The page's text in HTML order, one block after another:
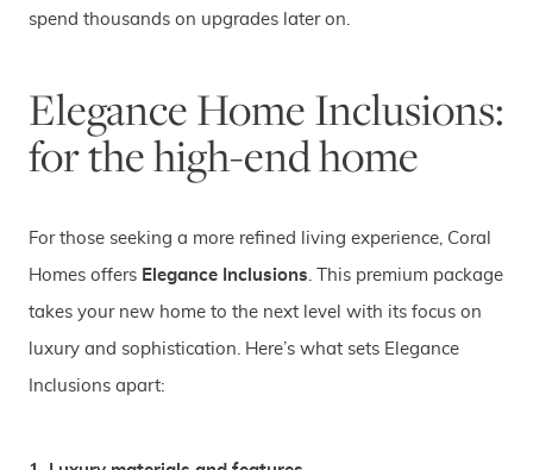
spend thousands on upgrades later on.
Elegance Home Inclusions:
for the high-end home
For those seeking a more refined living experience, Coral
Homes offers Elegance Inclusions. This premium package
takes your new home to the next level with its focus on
luxury and sophistication. Here’s what sets Elegance
Inclusions apart: